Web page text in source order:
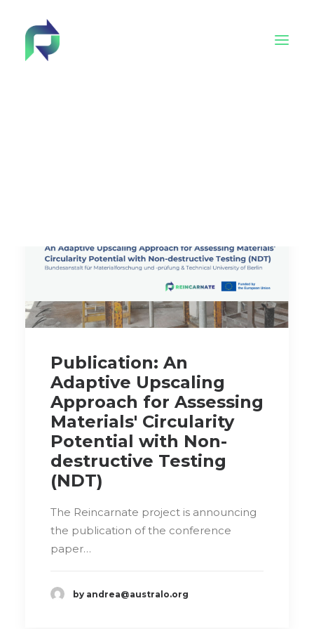
Publication: An
Adaptive Upscaling
Approach for Assessing
Materials' Circularity
Potential with Non-
destructive Testing
(NDT)
The Reincarnate project is announcing
the publication of the conference
paper…
by andrea@australo.org